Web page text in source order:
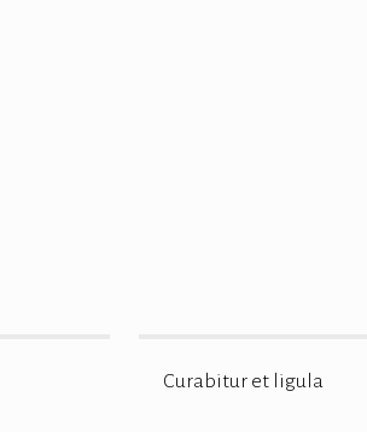
Curabitur et ligula